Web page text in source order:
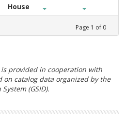
House
Page 1 of 0
is provided in cooperation with
on catalog data organized by the
(GSID).